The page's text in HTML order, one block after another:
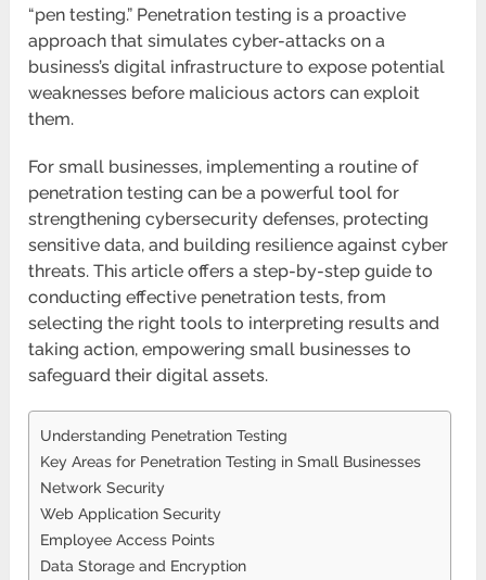
“pen testing.” Penetration testing is a proactive
approach that simulates cyber-attacks on a
business’s digital infrastructure to expose potential
weaknesses before malicious actors can exploit
them.
For small businesses, implementing a routine of
penetration testing can be a powerful tool for
strengthening cybersecurity defenses, protecting
sensitive data, and building resilience against cyber
threats. This article offers a step-by-step guide to
conducting effective penetration tests, from
selecting the right tools to interpreting results and
taking action, empowering small businesses to
safeguard their digital assets.
Understanding Penetration Testing
Key Areas for Penetration Testing in Small Businesses
Network Security
Web Application Security
Employee Access Points
Data Storage and Encryption